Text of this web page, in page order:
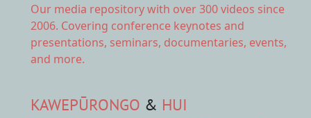
Our media repositorywith over 300 videos since
2006. Covering conference keynotes and
presentations, seminars, documentaries, events,
and more.
KAWEPŪRONGO & HUI